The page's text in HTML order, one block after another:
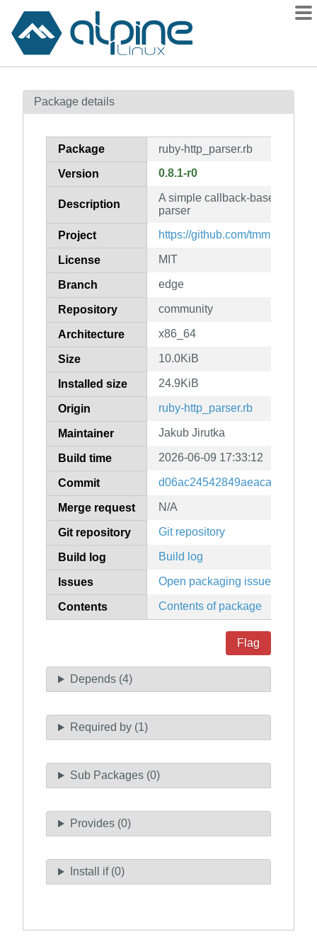
Contents
How to flag
Package details
Package ruby-http_parser.rb
Version 0.8.1-r0
Description
A simple callback-based
parser
Project https://github.com/tmm1/
License MIT
Branch edge
Repository community
Architecture x86_64
Size 10.0KiB
Installed size 24.9KiB
Origin ruby-http_parser.rb
Maintainer Jakub Jirutka
Build time 2026-06-09 17:33:12
Commit
Merge request N/A
Git repository Git repository
Build log Build log
Issues Open packaging issues
Contents Contents of package
Flag
Depends (4)
Required by (1)
Sub Packages (0)
Provides (0)
Install if (0)